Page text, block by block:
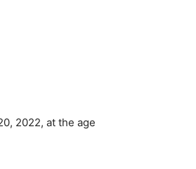
2022, at the age